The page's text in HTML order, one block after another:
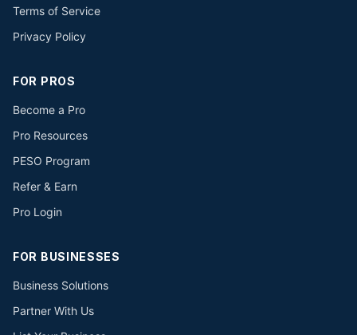
Terms of Service
Privacy Policy
FOR PROS
Become a Pro
Pro Resources
PESO Program
Refer & Earn
Pro Login
FOR BUSINESSES
Business Solutions
Partner With Us